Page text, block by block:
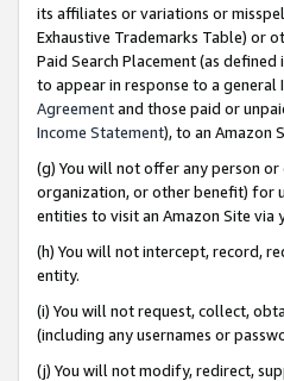
its affiliates or variations or
Exhaustive Trademarks Table) or
Paid Search Placement (as defined
to appear in response to a general
Agreementand those paid or
Income Statement), to an Amazon
(g) You will not offer any person
organization, or other benefit) for
entities to visit an Amazon Site via
(h) You will not intercept, record,
entity.
(i) You will not request, collect,
(including any usernames or
(j) You will not modify, redirect,